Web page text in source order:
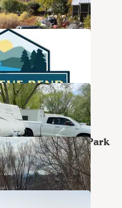
47 Photos
26 Photos
17 Photos
Spa Motel & RV Park
19 Photos